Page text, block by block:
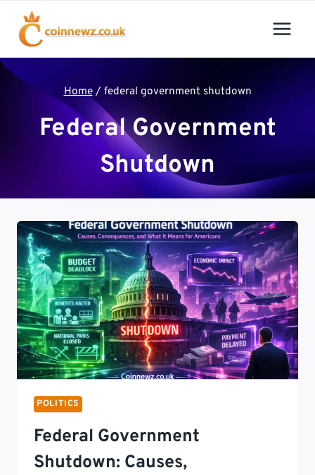
content
Home / federal government shutdown
Federal Government
Shutdown
POLITICS
Federal Government
Shutdown: Causes,